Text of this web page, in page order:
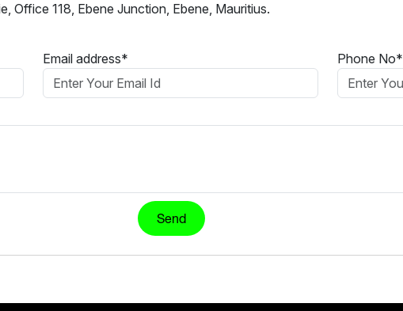
Office 118, Ebene Junction, Ebene, Mauritius.
Email address* Phone No*
Send